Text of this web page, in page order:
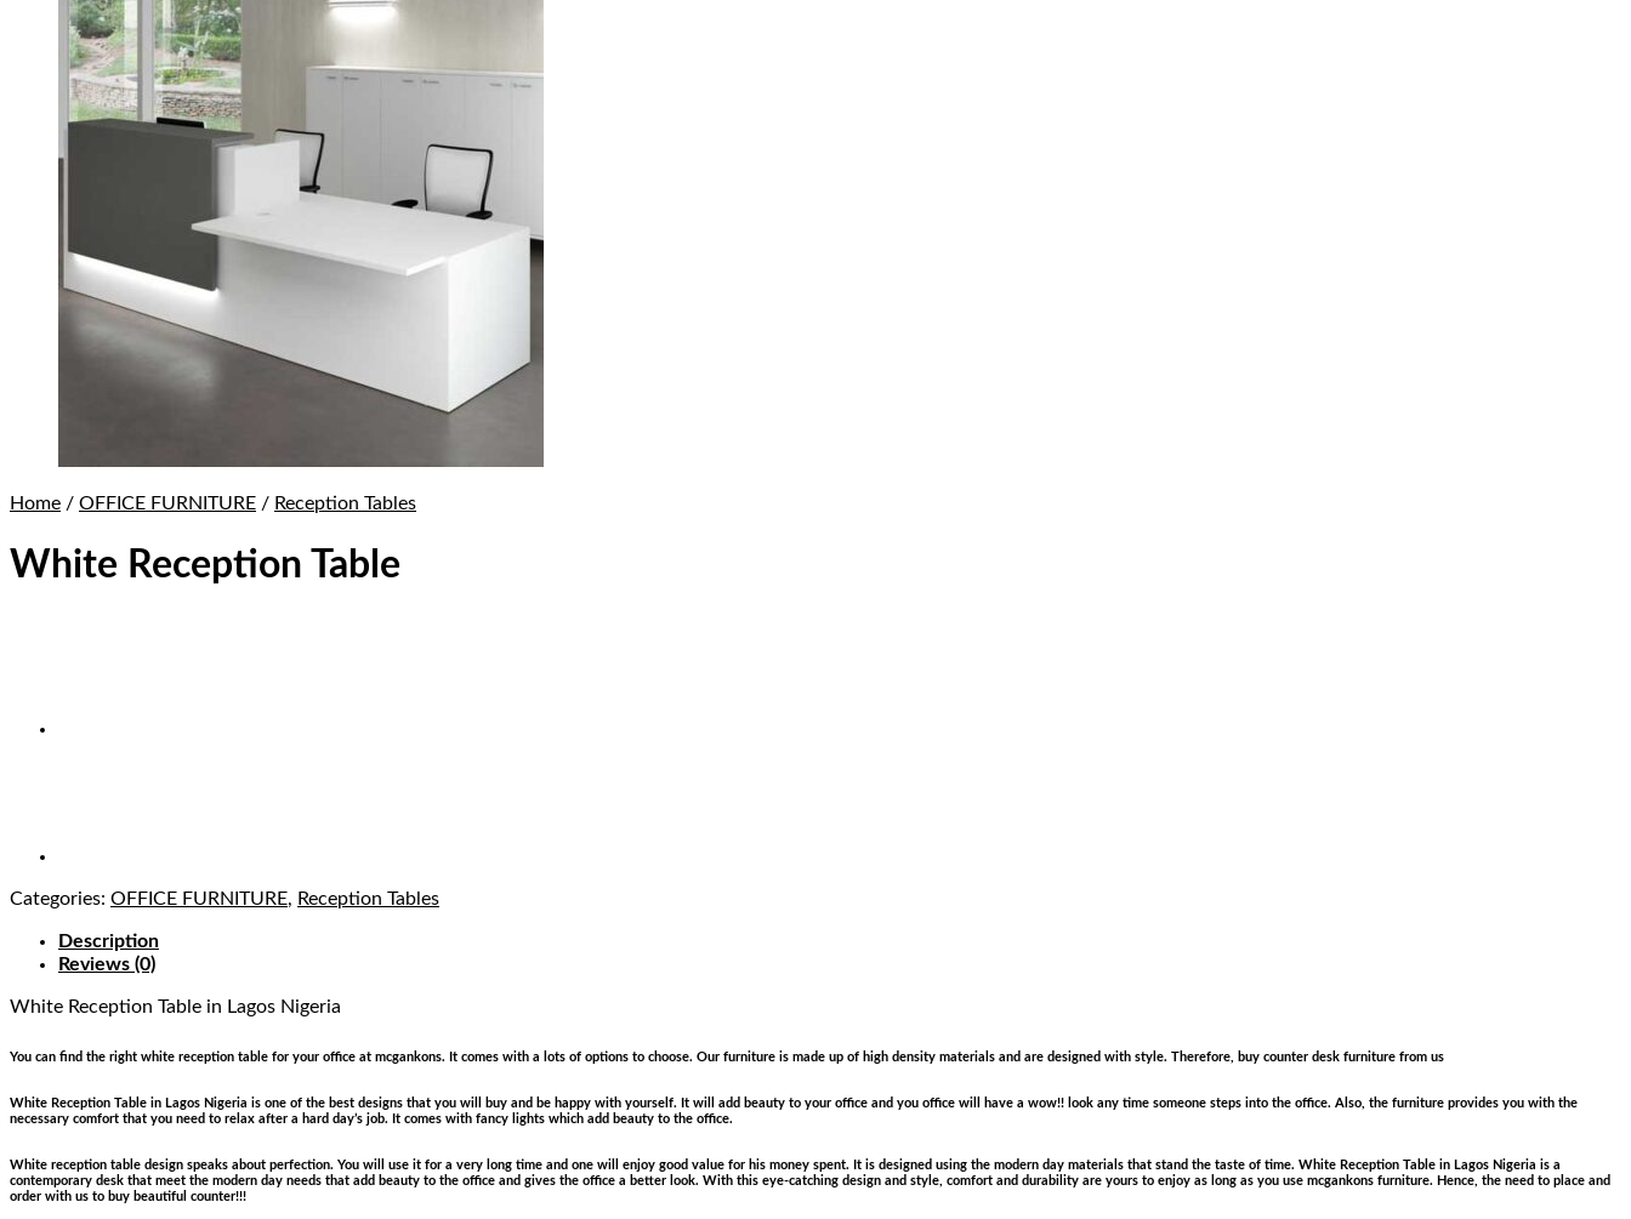
Home / OFFICE FURNITURE / Reception Tables
White Reception Table
Categories: OFFICE FURNITURE, Reception Tables
Description
Reviews (0)
White Reception Table in Lagos Nigeria
You can find the right white reception table for your office at mcgankons. It comes with a lots of options to choose. Our furniture is made up of high density materials and are designed with style. Therefore, buy counter desk furniture from us
White Reception Table in Lagos Nigeria is one of the best designs that you will buy and be happy with yourself. It will add beauty to your office and you office will have a wow!! look any time someone steps into the office. Also, the furniture provides you with the
necessary comfort that you need to relax after a hard day’s job. It comes with fancy lights which add beauty to the office.
White reception table design speaks about perfection. You will use it for a very long time and one will enjoy good value for his money spent. It is designed using the modern day materials that stand the taste of time. White Reception Table in Lagos Nigeria is a
contemporary desk that meet the modern day needs that add beauty to the office and gives the office a better look. With this eye-catching design and style, comfort and durability are yours to enjoy as long as you use mcgankons furniture. Hence, the need to place and
order with us to buy beautiful counter!!!